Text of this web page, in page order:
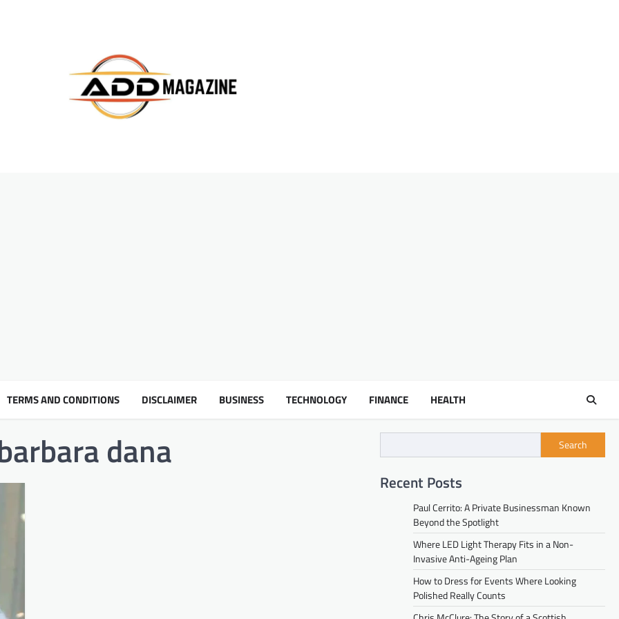
TERMS AND CONDITIONS DISCLAIMER BUSINESS TECHNOLOGY FINANCE HEALTH
dana Search
Recent Posts
Paul Cerrito: A Private Businessman Known
Beyond the Spotlight
Where LED Light Therapy Fits in a Non-
Invasive Anti-Ageing Plan
How to Dress for Events Where Looking
Polished Really Counts